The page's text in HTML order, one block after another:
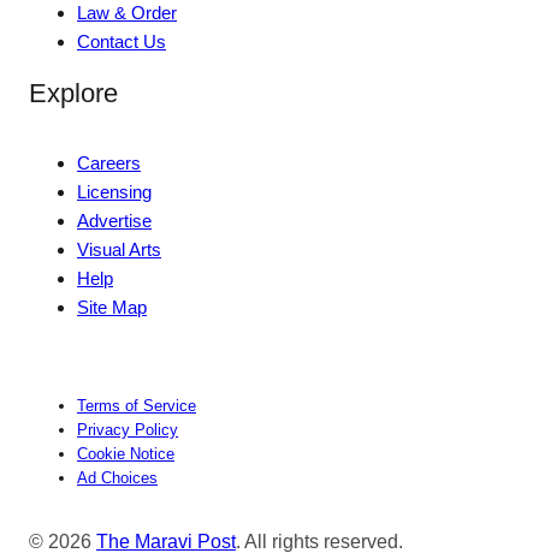
Law & Order
Contact Us
Explore
Careers
Licensing
Advertise
Visual Arts
Help
Site Map
Terms of Service
Privacy Policy
Cookie Notice
Ad Choices
© 2026 The Maravi Post. All rights reserved.